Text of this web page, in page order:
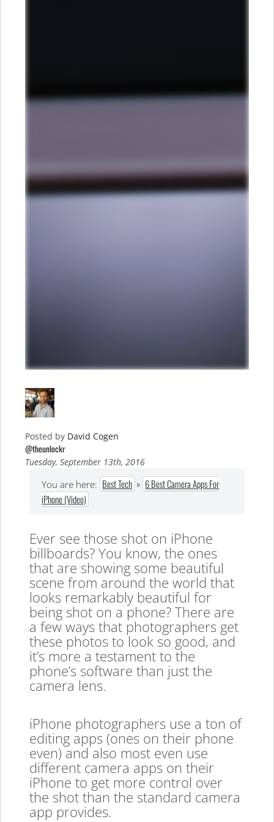
Posted by David Cogen
@theunlockr
Tuesday, September 13th, 2016
You are here: Best Tech » 6 Best Camera Apps For
iPhone (Video)
Ever see those shot on iPhone
billboards? You know, the ones
that are showing some beautiful
scene from around the world that
looks remarkably beautiful for
being shot on a phone? There are
a few ways that photographers get
these photos to look so good, and
it’s more a testament to the
phone’s software than just the
camera lens.
iPhone photographers use a ton of
editing apps (ones on their phone
even) and also most even use
different camera apps on their
iPhone to get more control over
the shot than the standard camera
app provides.